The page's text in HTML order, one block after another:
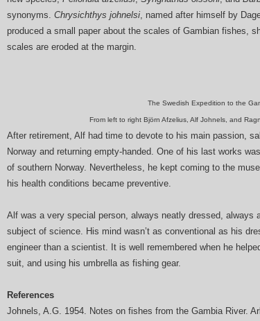
synonyms. Chrysichthys johnelsi, named after himself by
produced a small paper about the scales of Gambian fishes,
scales are eroded at the margin.
The Swedish Expedition to the
From left to right Björn Afzelius, Alf Johnels, and
After retirement, Alf had time to devote to his main passion,
Norway and returning empty-handed. One of his last works
of southern Norway. Nevertheless, he kept coming to the
his health conditions became preventive.
Alf was a very special person, always neatly dressed, always
subject of science. His mind wasn’t as conventional as his
engineer than a scientist. It is well remembered when he
suit, and using his umbrella as fishing gear.
References
Johnels, A.G. 1954. Notes on fishes from the Gambia River.